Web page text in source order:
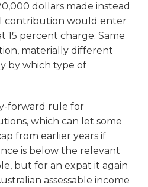
dollars made instead
contribution would enter
percent charge. Same
materially different
by which type of
forward rule for
which can let some
from earlier years if
is below the relevant
but for an expat it again
assessable income